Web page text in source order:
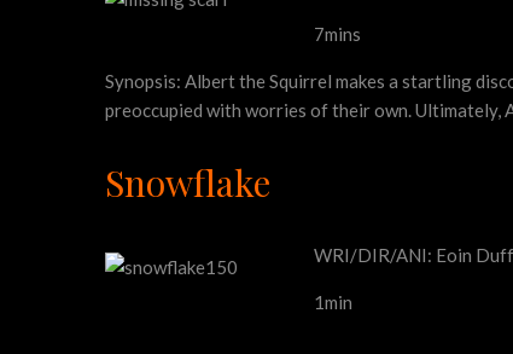
7mins
Synopsis: Albert the Squirrel makes a startling
preoccupied with worries of their own. Ultimately,
Snowflake
WRI/DIR/ANI: Eoin
1min